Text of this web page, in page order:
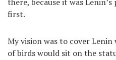
first.
My vision was to cover
of birds would sit on the